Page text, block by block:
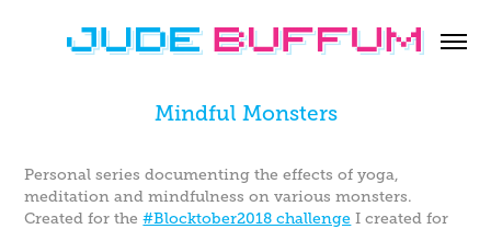
Mindful Monsters
Personal series documenting the effects of yoga,
meditation and mindfulness on various monsters.
Created for the#Blocktober2018 challenge I created for